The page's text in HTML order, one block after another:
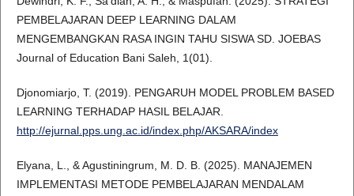
PEMBELAJARAN DEEP LEARNING DALAM
MENGEMBANGKAN RASA INGIN TAHU SISWA SD. JOEBAS
Journal of Education Bani Saleh, 1(01).
Djonomiarjo, T. (2019). PENGARUH MODEL PROBLEM BASED
LEARNING TERHADAP HASIL BELAJAR.
http://ejurnal.pps.ung.ac.id/index.php/AKSARA/index
Elyana, L., & Agustiningrum, M. D. B. (2025). MANAJEMEN
IMPLEMENTASI METODE PEMBELAJARAN MENDALAM